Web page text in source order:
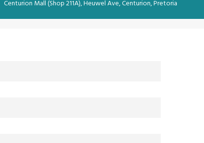
Centurion Mall (Shop 211A), Heuwel Ave, Centurion, Pretoria